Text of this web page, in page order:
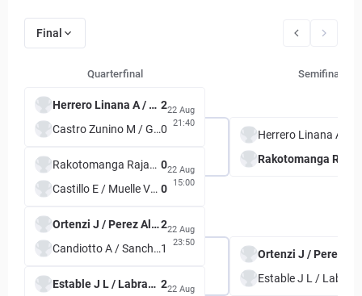
Final
Quarterfinal
Herrero Linana A / Krywoj M S 2
Castro Zunino M / Guzman D0
22 Aug
21:40
Rakotomanga Rajaonah T S / Tran L 0
Castillo E / Muelle Valdez Y L 0
22 Aug
15:00
Ortenzi J / Perez Alarcon L2
Candiotto A / Sanchez Palau A S1
22 Aug
23:50
Estable J L / Labrana F 222 Aug
Semifinal